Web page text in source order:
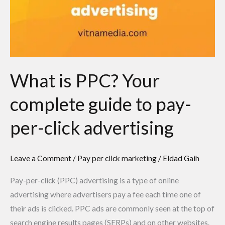
What is PPC? Your
complete guide to pay-
per-click advertising
Leave a Comment / Pay per click marketing / Eldad Gaih
Pay-per-click (PPC) advertising is a type of online
advertising where advertisers pay a fee each time one of
their ads is clicked. PPC ads are commonly seen at the top of
search engine results pages (SERPs) and on other websites.